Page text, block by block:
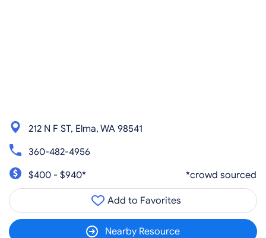
212 N F ST, Elma, WA 98541
360-482-4956
$400 - $940*
*crowd sourced
Add to Favorites
Nearby Resource